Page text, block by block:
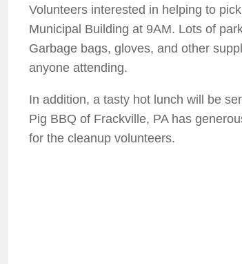
Volunteers interested in helping to
Municipal Building at 9AM. Lots of
Garbage bags, gloves, and other
anyone attending.
In addition, a tasty hot lunch will be
Pig BBQ of Frackville, PA has
for the cleanup volunteers.